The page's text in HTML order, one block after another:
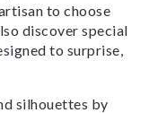
to choose
discover special
to surprise,
silhouettes by